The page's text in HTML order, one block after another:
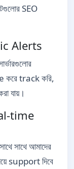
SEO
Alerts
track করি,
যায়।
time
সাথে আমাদের
support দিবে